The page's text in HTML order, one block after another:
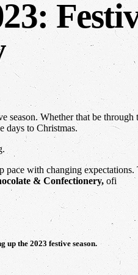
season. Whether that be
days to Christmas.
pace with changing
& Confectionery, ofi
up the 2023 festive season.